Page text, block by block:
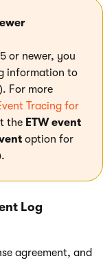
or newer, you
information to
For more
Tracing for
the ETW event
option for
Log
agreement, and